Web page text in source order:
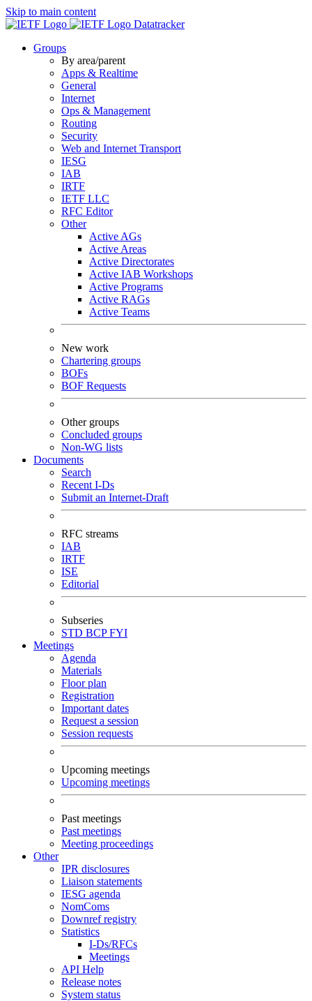
Skip to main content
Datatracker
Groups
By area/parent
Apps & Realtime
General
Internet
Ops & Management
Routing
Security
Web and Internet Transport
IESG
IAB
IRTF
IETF LLC
RFC Editor
Other
Active AGs
Active Areas
Active Directorates
Active IAB Workshops
Active Programs
Active RAGs
Active Teams
New work
Chartering groups
BOFs
BOF Requests
Other groups
Concluded groups
Non-WG lists
Documents
Search
Recent I-Ds
Submit an Internet-Draft
RFC streams
IAB
IRTF
ISE
Editorial
Subseries
STD BCPFYI
Meetings
Agenda
Materials
Floor plan
Registration
Important dates
Request a session
Session requests
Upcoming meetings
Upcoming meetings
Past meetings
Past meetings
Meeting proceedings
Other
IPR disclosures
Liaison statements
IESG agenda
NomComs
Downref registry
Statistics
I-Ds/RFCs
Meetings
API Help
Release notes
System status